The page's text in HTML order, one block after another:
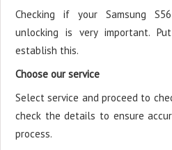
Checking if your Samsung
unlocking is very important.
establish this.
Choose our service
Select service and proceed to
check the details to ensure
process.